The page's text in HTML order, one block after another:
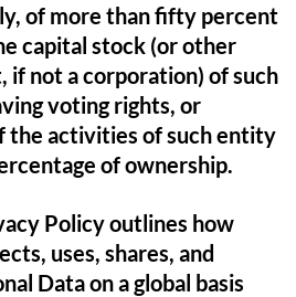
of more than fifty percent
capital stock (or other
if not a corporation) of such
voting rights, or
the activities of such entity
of ownership.
Policy outlines how
uses, shares, and
Data on a global basis